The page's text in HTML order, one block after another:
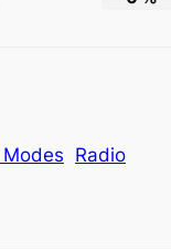
Radio